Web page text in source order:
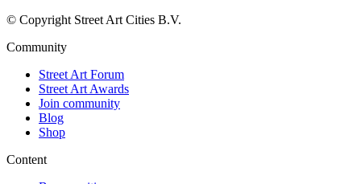
© Copyright Street Art Cities B.V.
Community
Street Art Forum
Street Art Awards
Join community
Blog
Shop
Content